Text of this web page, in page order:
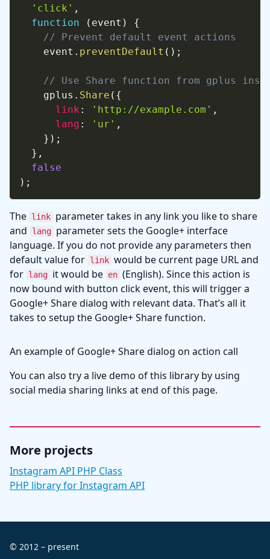
'click' ,
function
( event )
{
// Prevent default event actions
    event
. preventDefault ( ) ;
// Use Share function from gplus
    gplus
. Share ( {
link : 'http://example.com' ,
lang : 'ur' ,
} ) ;
} ,
false
) ;
The link parameter takes in any link you like to share
and
lang parameter sets the Google+ interface
language. If you do not provide any parameters then
default value for link would be current page URL and
for lang it would be en (English). Since this action is
now bound with button click event, this will trigger a
Google+ Share dialog with relevant data. That’s all it
takes to setup the Google+ Share function.
An example of Google+ Share dialog on action call
You can also try a live demo of this library by using
social media sharing links at end of this page.
More projects
Instagram API PHP Class
PHP library for Instagram API
© 2012 – present